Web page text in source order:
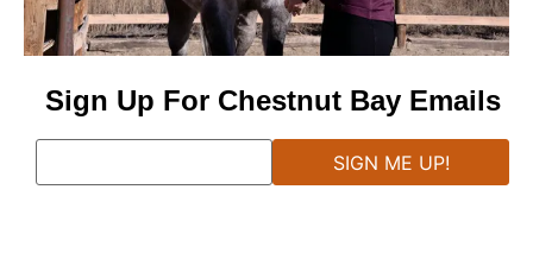
Sign Up For Chestnut Bay Emails